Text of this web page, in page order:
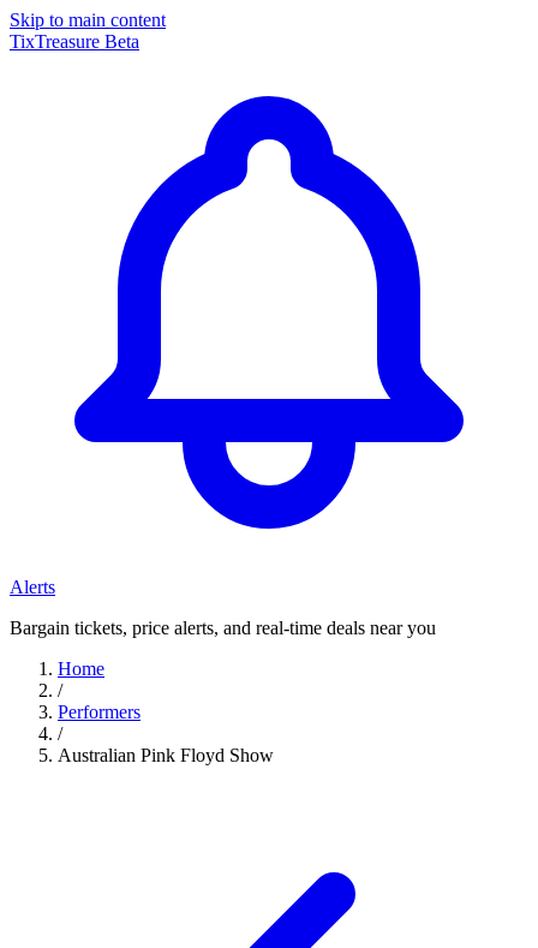
Skip to main content
TixTreasure Beta
Alerts
Bargain tickets, price alerts, and real-time deals near you
Home
/
Performers
/
Australian Pink Floyd Show